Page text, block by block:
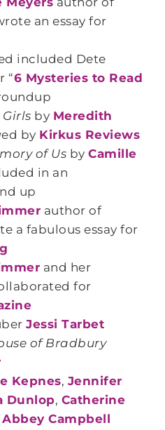
an essay for
included Dete
“6 Mysteries to Read
by Meredith
by Kirkus Reviews
of Us byCamille
in an
up
author of
a fabulous essay for
and her
for
Jessi Tarbet
of Bradbury
Kepnes, Jennifer
Dunlop, Catherine
Abbey Campbell